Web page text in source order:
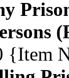
{Item